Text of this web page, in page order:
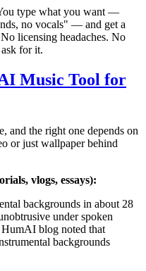
type what you want —
no vocals" — and get a
licensing headaches. No
for it.
Music Tool for
and the right one depends on
or just wallpaper behind
vlogs, essays):
backgrounds in about 28
under spoken
HumAI blog noted that
backgrounds